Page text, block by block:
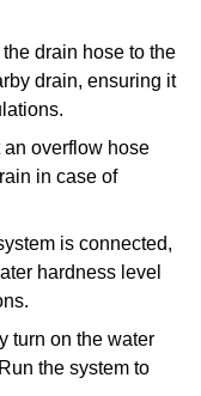
the drain hose to the
drain, ensuring it
an overflow hose
in case of
is connected,
hardness level
turn on the water
the system to